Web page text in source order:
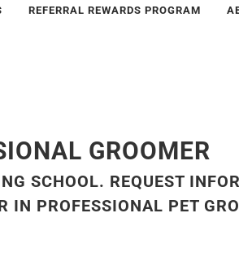
REFERRAL REWARDS PROGRAM
GROOMER
SCHOOL. REQUEST
IN PROFESSIONAL PET